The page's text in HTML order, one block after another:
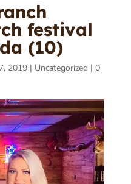
festival
(10)
2019| Uncategorized | 0